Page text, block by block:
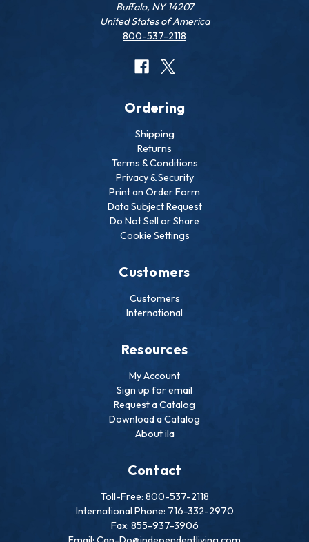
Buffalo, NY 14207
United States of America
800-537-2118
Ordering
Shipping
Returns
Terms & Conditions
Privacy & Security
Print an Order Form
Data Subject Request
Do Not Sell or Share
Cookie Settings
Customers
Customers
International
Resources
My Account
Sign up for email
Request a Catalog
Download a Catalog
About ila
Contact
Toll-Free: 800-537-2118
International Phone: 716-332-2970
Fax: 855-937-3906